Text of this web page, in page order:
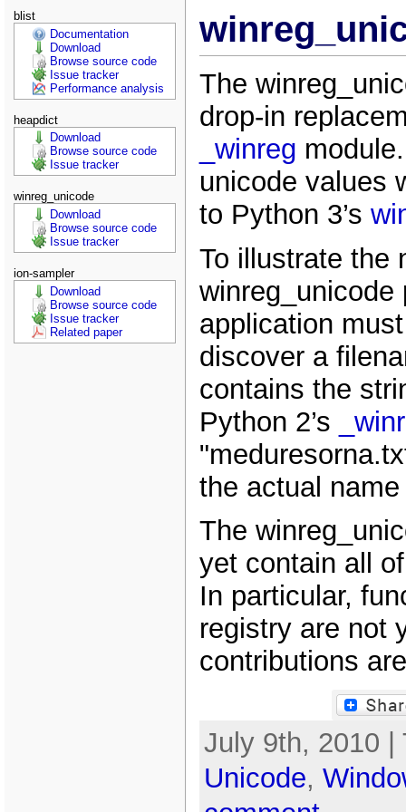
blist
Documentation
Download
Browse source code
Issue tracker
Performance analysis
heapdict
Download
Browse source code
Issue tracker
winreg_unicode
Download
Browse source code
Issue tracker
ion-sampler
Download
Browse source code
Issue tracker
Related paper
The
drop-in
_winreg
unicode values
to Python 3’s
To illustrate the
winreg_unicode
application
discover a
contains the
Python 2’s
the actual
The
yet contain all
In particular,
registry are not
contributions
July 9th, 2010 |
Unicode,